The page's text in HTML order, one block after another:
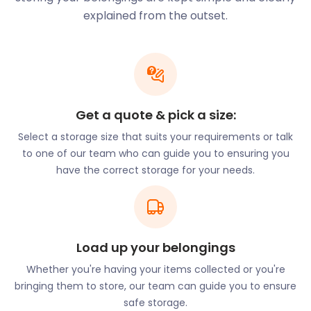
nothing to make your move as easy and low-cost
number of easyPods, and we will have them
delivered straight to your door. Though we charge a
small loading fee, this can be reduced if you choose
to help our team load your items.
Residents of Banstead have a variety of bars and
eateries to choose from. Popular spots include Galu
Mediterranean Bar & Grill on Nork Way, and Caffe
Italia as well as Fego Restaurant on High Street.
High Street is marked by the Banstead War
Memorial on the one end and Banstead Library on
the other. The All Saints’ churchyard, also flanking
this street, is thought to be about 1,000 years old.
Christ Church Banstead is also found on this street.
For entrepreneurs looking to open shop in
explained from the outset.
Get a quote & pick a size:
Select a storage size that suits your requirements or talk
to one of our team who can guide you to ensuring you
have the correct storage for your needs.
Load up your belongings
Whether you're having your items collected or you're
bringing them to store, our team can guide you to ensure
safe storage.